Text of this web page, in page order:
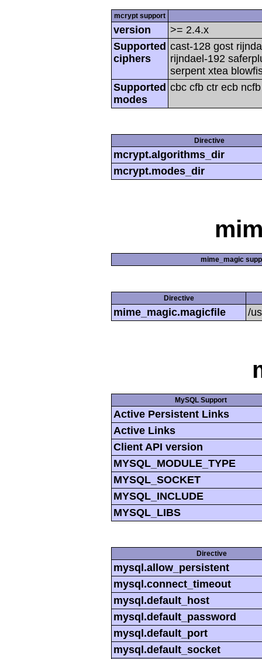
mcrypt support
version
>= 2.4.x
Supported
ciphers
cast-128 gost
rijndael-192
serpent xtea
Supported
modes
cbc cfb ctr ecb
Directive
mcrypt.algorithms_dir
mcrypt.modes_dir
mime_magic
Directive
mime_magic.magicfile /
MySQL Support
Active Persistent Links
Active Links
Client API version
MYSQL_MODULE_TYPE
MYSQL_SOCKET
MYSQL_INCLUDE
MYSQL_LIBS
Directive
mysql.allow_persistent
mysql.connect_timeout
mysql.default_host
mysql.default_password
mysql.default_port
mysql.default_socket